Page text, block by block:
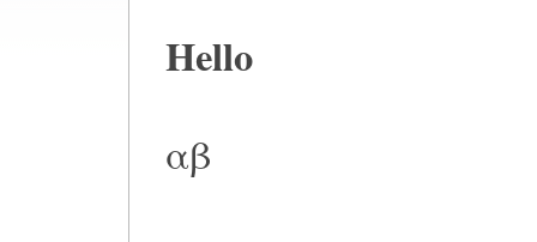
Hello
αβ